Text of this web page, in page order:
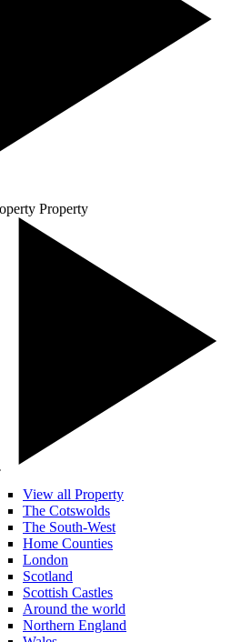
Property
View all Property
The Cotswolds
The South-West
Home Counties
London
Scotland
Scottish Castles
Around the world
Northern England